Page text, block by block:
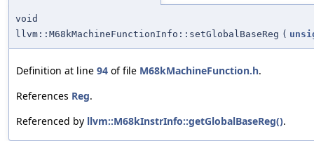
void
llvm::M68kMachineFunctionInfo::setGlobalBaseReg (
Definition at line 94 of file M68kMachineFunction.h.
References Reg.
Referenced by llvm::M68kInstrInfo::getGlobalBaseReg().